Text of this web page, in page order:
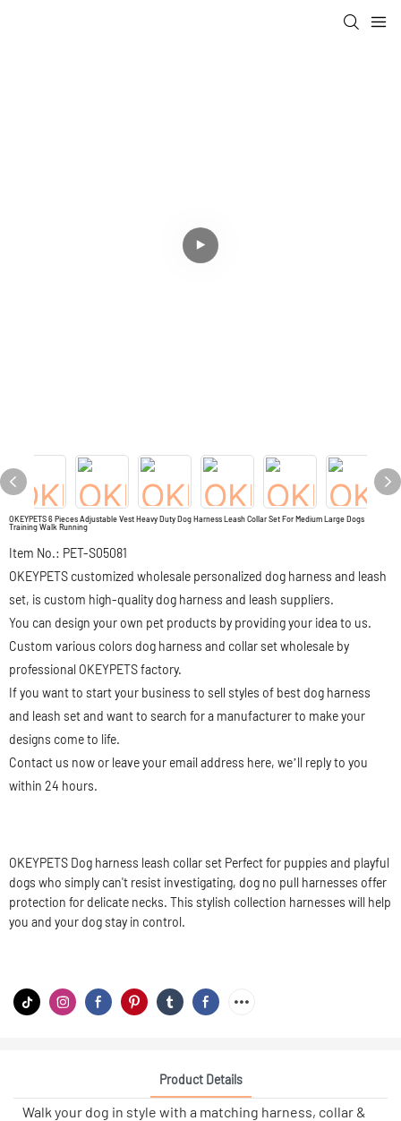
OKEYPETS 6 Pieces Adjustable Vest Heavy Duty Dog Harness Leash Collar Set For Medium Large Dogs
Training Walk Running
Item No.: PET-S05081
OKEYPETS customized wholesale personalized dog harness and leash
set, is custom high-quality dog harness and leash suppliers.
You can design your own pet products by providing your idea to us.
Custom various colors dog harness and collar set wholesale by
professional OKEYPETS factory.
If you want to start your business to sell styles of best dog harness
and leash set and want to search for a manufacturer to make your
designs come to life.
Contact us now or leave your email address here, we’ll reply to you
within 24 hours.
OKEYPETS Dog harness leash collar set Perfect for puppies and playful
dogs who simply can't resist investigating, dog no pull harnesses offer
protection for delicate necks. This stylish collection harnesses will help
you and your dog stay in control.
Product Details
Walk your dog in style with a matching harness, collar &